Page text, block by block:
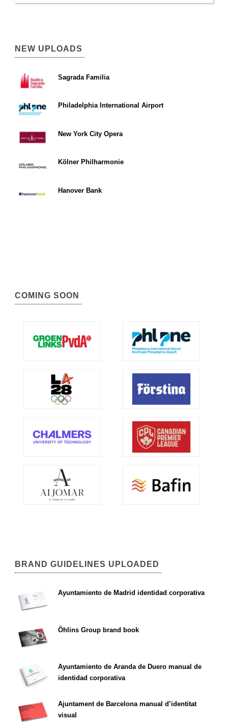
NEW UPLOADS
Sagrada Familia
Philadelphia International Airport
New York City Opera
Kölner Philharmonie
Hanover Bank
COMING SOON
BRAND GUIDELINES UPLOADED
Ayuntamiento de Madrid identidad corporativa
Öhlins Group brand book
Ayuntamiento de Aranda de Duero manual de
identidad corporativa
Ajuntament de Barcelona manual d’identitat
visual